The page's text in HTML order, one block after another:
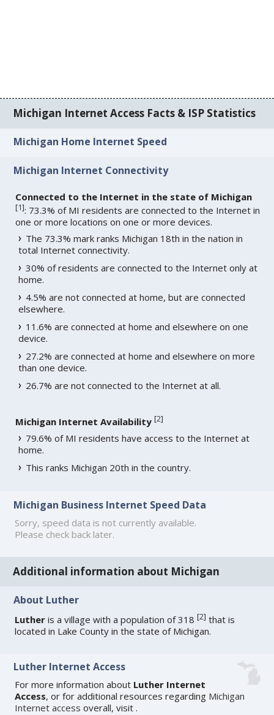
Michigan Internet Access Facts & ISP Statistics
Michigan Home Internet Speed
Michigan Internet Connectivity
Connected to the Internet in the state of Michigan
[1]: 73.3% of MI residents are connected to the Internet in
one or more locations on one or more devices.
The 73.3% mark ranks Michigan 18th in the nation in
total Internet connectivity.
30% of residents are connected to the Internet only at
home.
4.5% are not connected at home, but are connected
elsewhere.
11.6% are connected at home and elsewhere on one
device.
27.2% are connected at home and elsewhere on more
than one device.
26.7% are not connected to the Internet at all.
Michigan Internet Availability [2]
79.6% of MI residents have access to the Internet at
home.
This ranks Michigan 20th in the country.
Michigan Business Internet Speed Data
Sorry, speed data is not currently available.
Please check back later.
Additional information about Michigan
About Luther
Luther is a village with a population of 318[2] that is
located in Lake County in the state of Michigan.
Luther Internet Access
For more information about Luther Internet
Access, or for additional resources regarding Michigan
Internet access overall, visit.